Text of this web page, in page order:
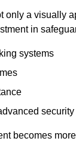
only a visually
in
systems
becomes